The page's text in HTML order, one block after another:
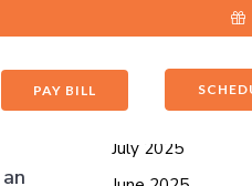
PAY BILL
September 2025
August 2025
July 2025